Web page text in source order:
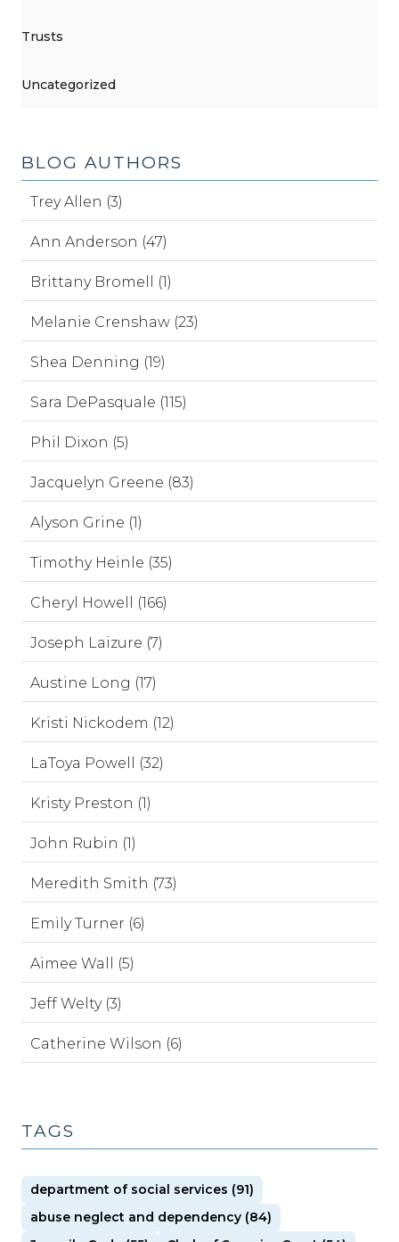
Trusts
Uncategorized
BLOG AUTHORS
Trey Allen (3)
Ann Anderson (47)
Brittany Bromell (1)
Melanie Crenshaw (23)
Shea Denning (19)
Sara DePasquale (115)
Phil Dixon (5)
Jacquelyn Greene (83)
Alyson Grine (1)
Timothy Heinle (35)
Cheryl Howell (166)
Joseph Laizure (7)
Austine Long (17)
Kristi Nickodem (12)
LaToya Powell (32)
Kristy Preston (1)
John Rubin (1)
Meredith Smith (73)
Emily Turner (6)
Aimee Wall (5)
Jeff Welty (3)
Catherine Wilson (6)
TAGS
department of social services (91)
abuse neglect and dependency (84)